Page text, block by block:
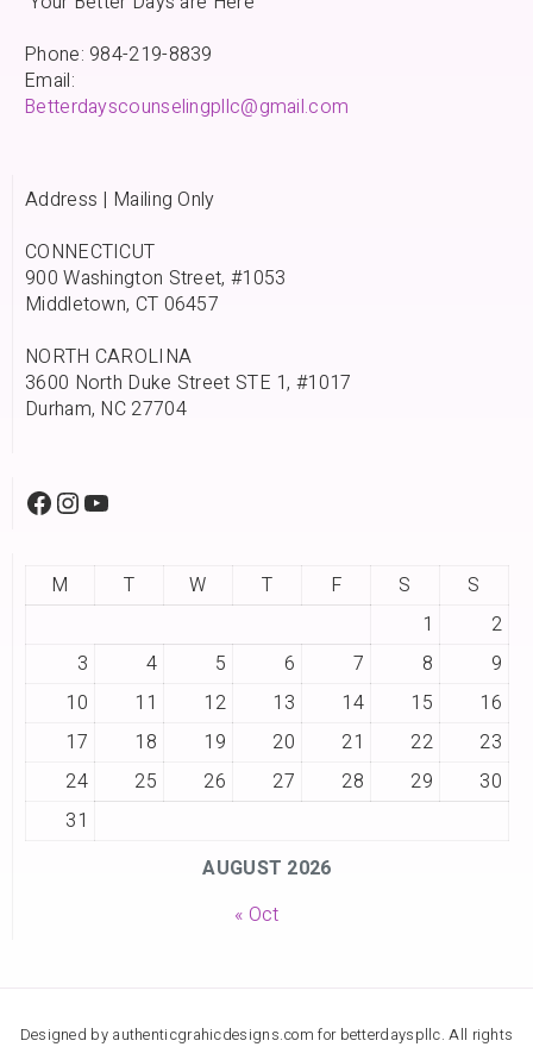
Phone: 984-219-8839
Email:
Betterdayscounselingpllc@gmail.com
Address | Mailing Only
CONNECTICUT
900 Washington Street, #1053
Middletown, CT 06457
NORTH CAROLINA
3600 North Duke Street STE 1, #1017
Durham, NC 27704
AUGUST 2026
M T W T F S
S
1
2
3
4 5 6 7 8
9
10
11 12 13 14 15
16
17
18 19 20 21 22
23
24
25 26 27 28 29
30
31
« Oct
Designed by authenticgrahicdesigns.com for betterdayspllc. All rights